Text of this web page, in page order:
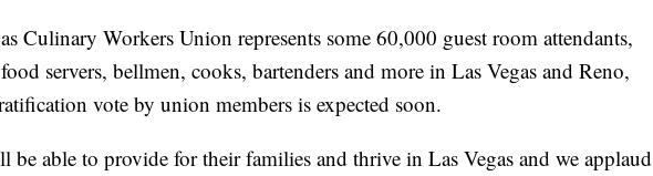
Culinary Workers Union represents some 60,000 guest room attendants,
servers, bellmen, cooks, bartenders and more in Las Vegas and Reno,
vote by union members is expected soon.
be able to provide for their families and thrive in Las Vegas and we applaud